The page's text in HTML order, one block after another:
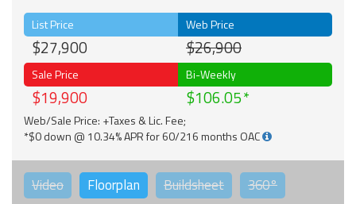
List Price
$27,900
Web Price
$26,900
Sale Price
$19,900
Bi-Weekly
$106.05
Web/Sale Price: +Taxes & Lic. Fee;
*$0 down @ 10.34% APR for 60/216 months OAC
Video Floorplan Buildsheet 360°